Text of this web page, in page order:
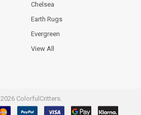
Chelsea
Earth Rugs
Evergreen
View All
2026ColorfulCritters.